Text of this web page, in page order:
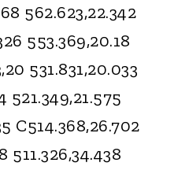
562.623,22.342
553.369,20.18
531.831,20.033
521.349,21.575
C514.368,26.702
511.326,34.438